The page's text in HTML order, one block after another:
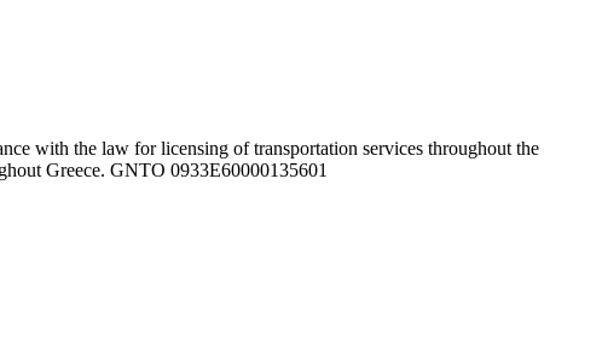
with the law for licensing of transportation services throughout the
Greece. GNTO 0933Ε60000135601